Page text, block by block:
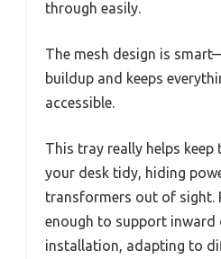
through easily.
The mesh design is
buildup and keeps
accessible.
This tray really helps keep
your desk tidy, hiding
transformers out of sight.
enough to support inward
installation, adapting to